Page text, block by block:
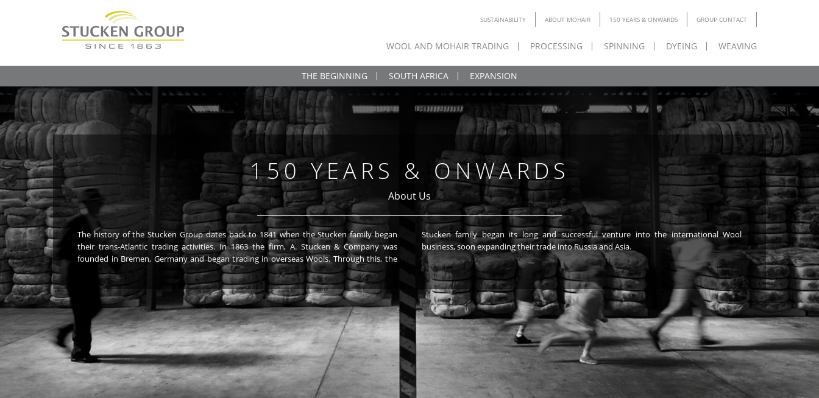
SUSTAINABILITY ABOUT MOHAIR 150 YEARS & ONWARDS GROUP CONTACT
WOOL AND MOHAIR TRADING PROCESSING SPINNING DYEING WEAVING
THE BEGINNING SOUTH AFRICA EXPANSION
150 YEARS & ONWARDS
About Us
The history of the Stucken Group dates back to 1841 when the Stucken family began
their trans-Atlantic trading activities. In 1863 the firm, A. Stucken & Company was
founded in Bremen, Germany and began trading in overseas Wools. Through this, the
Stucken family began its long and successful venture into the international Wool
business, soon expanding their trade into Russia and Asia.